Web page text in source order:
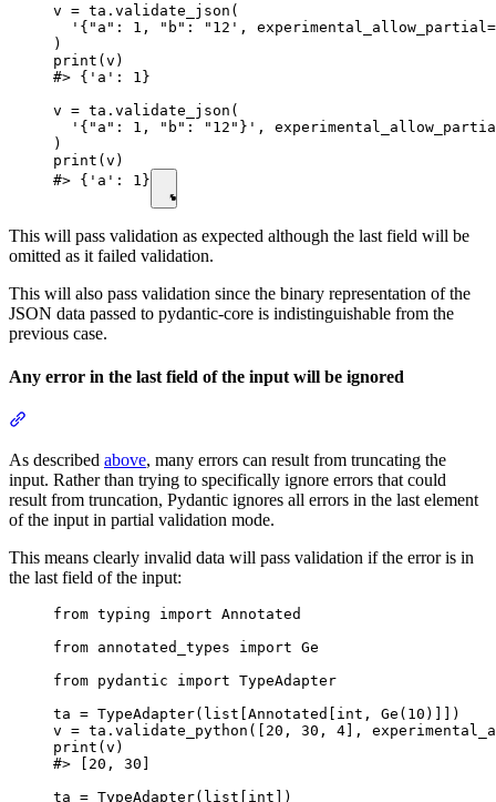
v = ta.validate_json(
'{"a": 1, "b": "12',
)
print(v)
#> {'a': 1}
v = ta.validate_json(
'{"a": 1, "b": "12"}',
)
print(v)
#> {'a': 1}
This will pass validation as expected although the last field will be
omitted as it failed validation.
This will also pass validation since the binary representation of the
JSON data passed to pydantic-core is indistinguishable from the
previous case.
Any error in the last field of the input will be ignored
As described above, many errors can result from truncating the
input. Rather than trying to specifically ignore errors that could
result from truncation, Pydantic ignores all errors in the last element
of the input in partial validation mode.
This means clearly invalid data will pass validation if the error is in
the last field of the input:
from typing import Annotated
from annotated_types import Ge
from pydantic import TypeAdapter
ta = TypeAdapter(list[Annotated[int, Ge(10)]])
v = ta.validate_python([20, 30, 4],
print(v)
#> [20, 30]
ta = TypeAdapter(list[int])